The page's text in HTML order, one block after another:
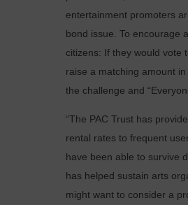
entertainment promoters
bond issue. To encourage
citizens: If they would vote
raise a matching amount
the challenge and
“The PAC Trust has
rental rates to frequent
have been able to survive
has helped sustain arts
might want to consider a